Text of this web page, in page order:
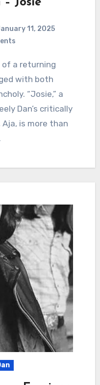
11, 2025
with both
“Josie,” a
Dan’s critically
Aja, is more than